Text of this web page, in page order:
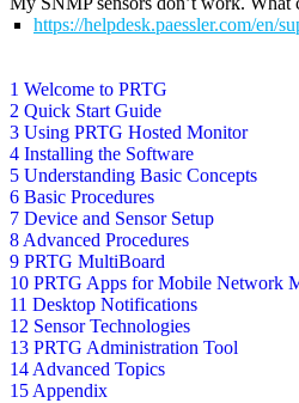
1 Welcome to PRTG
2 Quick Start Guide
3 Using PRTG Hosted Monitor
4 Installing the Software
5 Understanding Basic Concepts
6 Basic Procedures
7 Device and Sensor Setup
8 Advanced Procedures
9 PRTG MultiBoard
10 PRTG Apps for Mobile Network
11 Desktop Notifications
12 Sensor Technologies
13 PRTG Administration Tool
14 Advanced Topics
15 Appendix
https://helpdesk.paessler.com/en/